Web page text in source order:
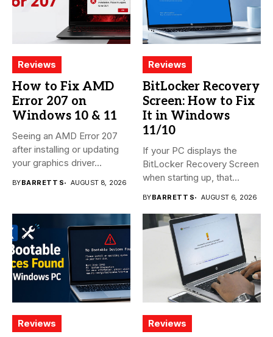
Reviews
How to Fix AMD
Error 207 on
Windows 10 & 11
Seeing an AMD Error 207
after installing or updating
your graphics driver...
BYBARRETT S AUGUST 8, 2026
Reviews
BitLocker Recovery
Screen: How to Fix
It in Windows
11/10
If your PC displays the
BitLocker Recovery Screen
when starting up, that...
BYBARRETT S AUGUST 6, 2026
Reviews Reviews